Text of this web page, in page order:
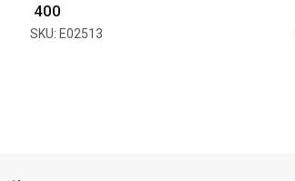
₹ 400
SKU: E02513